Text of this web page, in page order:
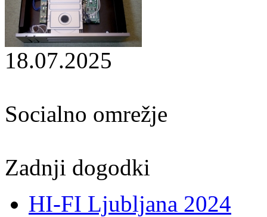
18.07.2025
Socialno omrežje
Zadnji dogodki
HI-FI Ljubljana 2024